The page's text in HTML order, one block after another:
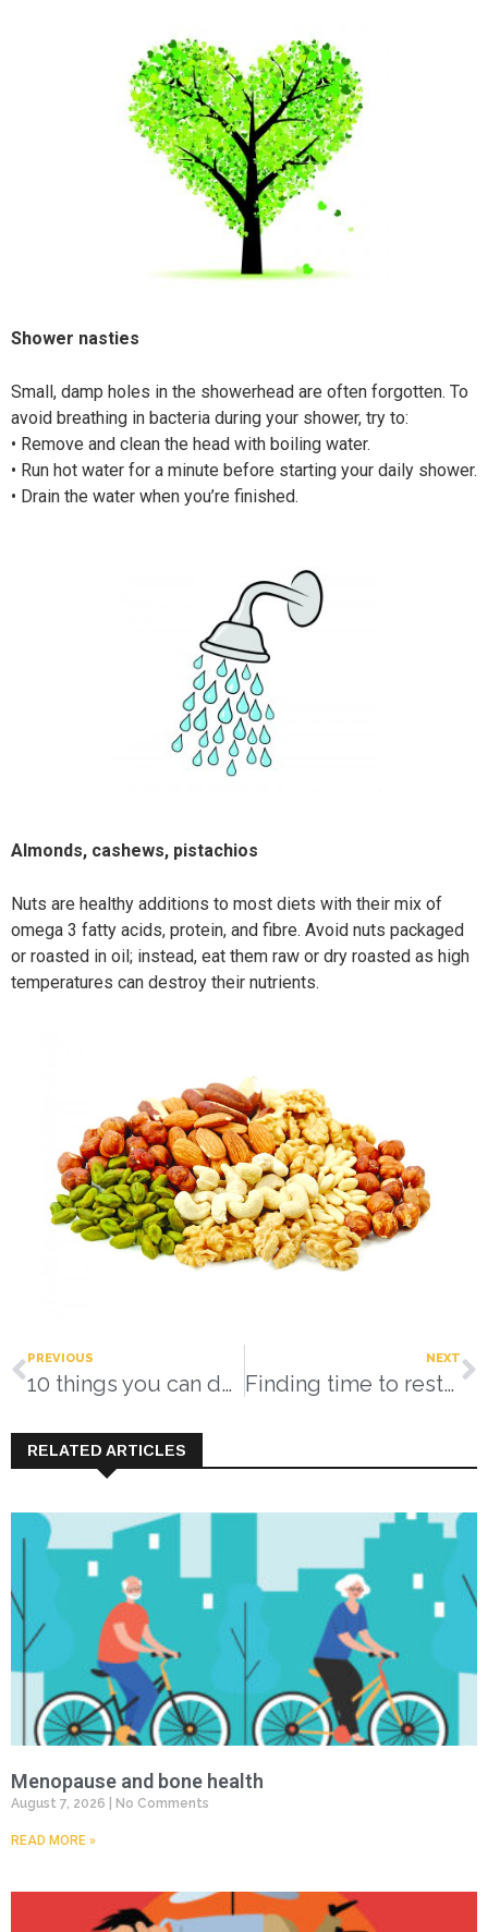
Shower nasties
Small, damp holes in the showerhead are often forgotten. To
avoid breathing in bacteria during your shower, try to:
• Remove and clean the head with boiling water.
• Run hot water for a minute before starting your daily shower.
• Drain the water when you’re finished.
Almonds, cashews, pistachios
Nuts are healthy additions to most diets with their mix of
omega 3 fatty acids, protein, and fibre. Avoid nuts packaged
or roasted in oil; instead, eat them raw or dry roasted as high
temperatures can destroy their nutrients.
PREVIOUS
10 things you can do right now!
NEXT
Finding time to restore your resilience
RELATED ARTICLES
Menopause and bone health
August 7, 2026 No Comments
READ MORE »